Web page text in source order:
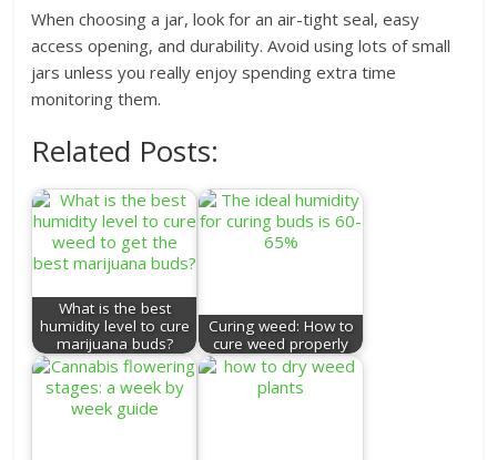
When choosing a jar, look for an air-tight seal, easy
access opening, and durability. Avoid using lots of small
jars unless you really enjoy spending extra time
monitoring them.
Related Posts:
What is the best
humidity level to cure
marijuana buds?
Curing weed: How to
cure weed properly